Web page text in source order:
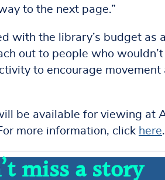
to the next page.”
with the library’s budget as
out to people who
to encourage
be available for viewing at
more information, click here.
miss a story